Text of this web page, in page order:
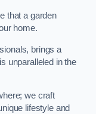
that a garden
home.
brings a
unparalleled in the
we craft
lifestyle and